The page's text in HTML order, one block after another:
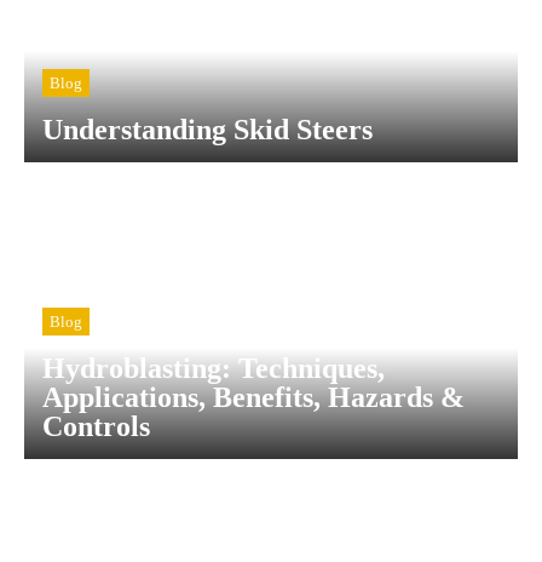
Blog
Understanding Skid Steers
Blog
Hydroblasting: Techniques,
Applications, Benefits, Hazards &
Controls